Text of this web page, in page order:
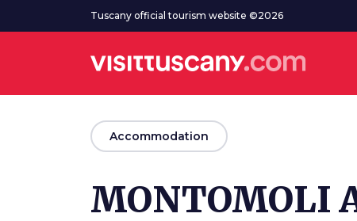
Go to main contentTuscany official tourism website ©2026
arrow_back
Accommodation
MONTOMOLI